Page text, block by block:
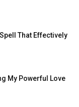
That Effectively
My Powerful Love